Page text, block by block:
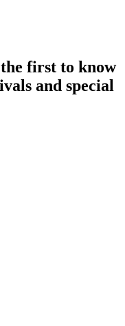
first to know
and special